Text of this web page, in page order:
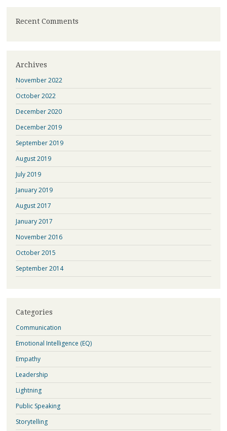
Recent Comments
Archives
November 2022
October 2022
December 2020
December 2019
September 2019
August 2019
July 2019
January 2019
August 2017
January 2017
November 2016
October 2015
September 2014
Categories
Communication
Emotional Intelligence (EQ)
Empathy
Leadership
Lightning
Public Speaking
Storytelling